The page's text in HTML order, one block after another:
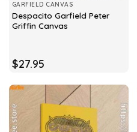
GARFIELD CANVAS
Despacito Garfield Peter
Griffin Canvas
$27.95